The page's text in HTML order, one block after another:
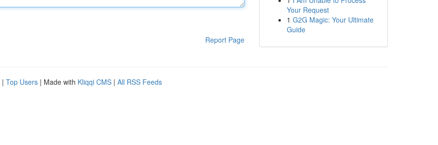
Report Page
Your Request
1 G2G Magic: Your Ultimate
Guide
| Top Users | Made with Kliqqi CMS | All RSS Feeds